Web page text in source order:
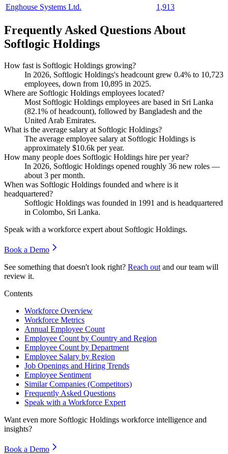
Enghouse Systems Ltd.
1,913
Frequently Asked Questions About
Softlogic Holdings
How fast is Softlogic Holdings growing?
In 2026, Softlogic Holdings's headcount grew 0.4% to 10,723
employees, down from 10,895 in 2025.
Where are Softlogic Holdings employees located?
Most Softlogic Holdings employees are based in Sri Lanka
(82.1% of headcount), followed by Bangladesh and the
United Arab Emirates.
What is the average salary at Softlogic Holdings?
The average employee salary at Softlogic Holdings is
approximately $10.6k per year.
How many people does Softlogic Holdings hire per year?
In 2026, Softlogic Holdings opened roughly 36 new roles —
about 3 per month.
When was Softlogic Holdings founded and where is it
headquartered?
Softlogic Holdings was founded in 1991 and is headquartered
in Colombo, Sri Lanka.
Speak with a workforce expert about Softlogic Holdings.
Book a Demo
See something that doesn't look right? Reach out and our team will
review it.
Contents
Workforce Overview
Workforce Metrics
Annual Employee Count
Employee Count by Country and Region
Employee Count by Department
Employee Salary by Region
Job Openings and Hiring Trends
Employee Sentiment
Similar Companies (Competitors)
Frequently Asked Questions
Speak with a Workforce Expert
Want even more Softlogic Holdings workforce intelligence and
insights?
Book a Demo